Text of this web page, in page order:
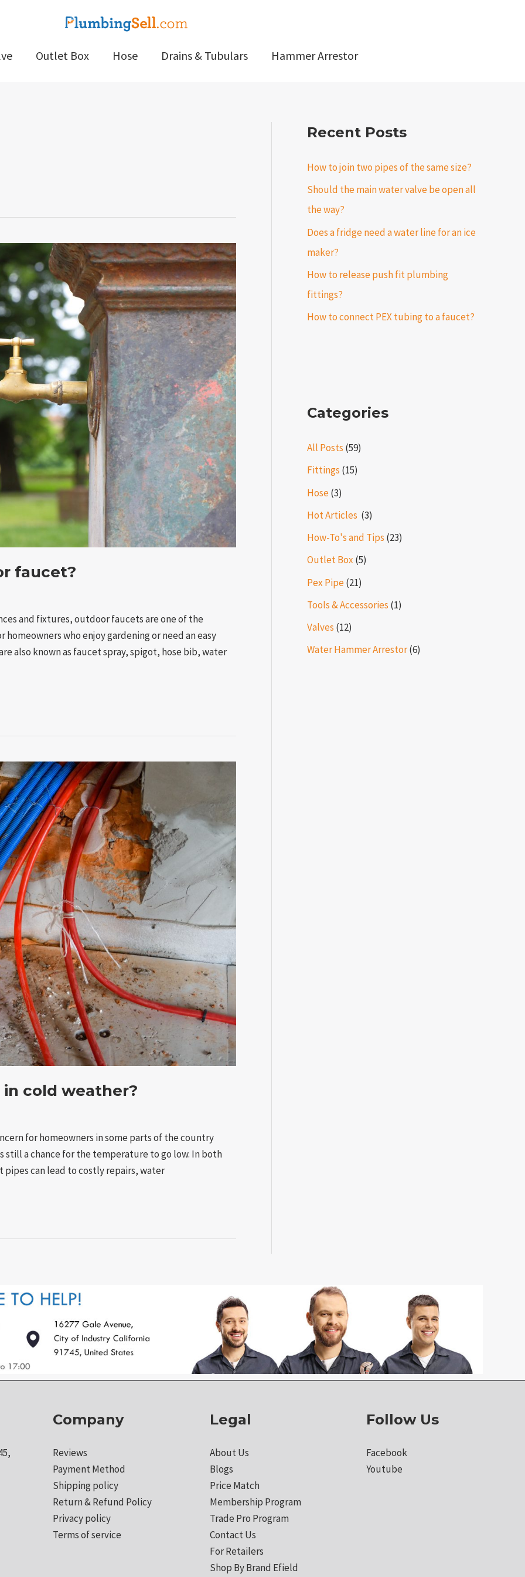
Outlet Box Hose Drains & Tubulars
Hammer Arrestor
faucet?
and fixtures, outdoor faucets are one of the
who enjoy gardening or need an easy
also known as faucet spray, spigot, hose bib, water
cold weather?
for homeowners in some parts of the country
still a chance for the temperature to go low. In both
pipes can lead to costly repairs, water
Recent Posts
How to join two pipes of the same size?
Should the main water valve be open all
the way?
Does a fridge need a water line for an ice
maker?
How to release push fit plumbing
fittings?
How to connect PEX tubing to a faucet?
Categories
All Posts (59)
Fittings (15)
Hose(3)
Hot Articles ​​ (3)
How-To's and Tips (23)
Outlet Box (5)
Pex Pipe(21)
Tools & Accessories (1)
Valves (12)
Water Hammer Arrestor(6)
Company
Reviews
Payment Method
Shipping policy
Return & Refund Policy
Privacy policy
Terms of service
Legal
About Us
Blogs
Price Match
Membership Program
Trade Pro Program
Contact Us
For Retailers
Shop By Brand Efield
Follow Us
Facebook
Youtube